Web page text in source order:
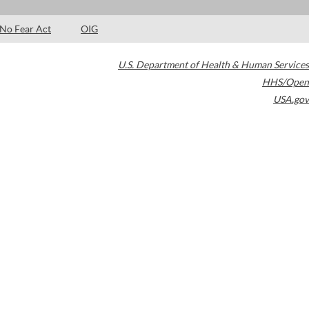
No Fear Act OIG
U.S. Department of Health & Human Services
HHS/Open
USA.gov